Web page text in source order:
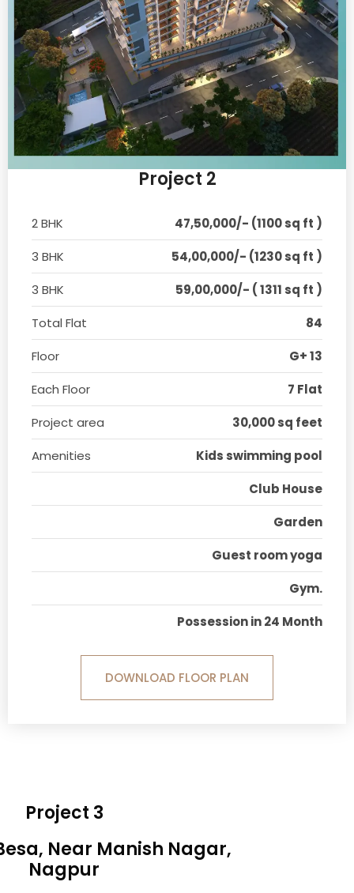
Project 2
2 BHK
47,50,000/- (1100 sq ft )
3 BHK
54,00,000/- (1230 sq ft )
3 BHK
59,00,000/- ( 1311 sq ft )
Total Flat
84
Floor
G+ 13
Each Floor
7 Flat
Project area
30,000 sq feet
Amenities
Kids swimming pool
Club House
Garden
Guest room yoga
Gym.
Possession in 24 Month
DOWNLOAD FLOOR PLAN
Project 3
Near Manish Nagar,
Nagpur